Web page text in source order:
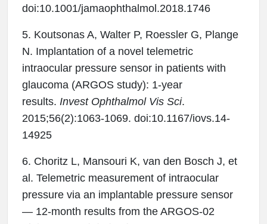
doi:10.1001/jamaophthalmol.2018.1746
5. Koutsonas A, Walter P, Roessler G, Plange
N. Implantation of a novel telemetric
intraocular pressure sensor in patients with
glaucoma (ARGOS study): 1-year
results. Invest Ophthalmol Vis Sci.
2015;56(2):1063-1069. doi:10.1167/iovs.14-
14925
6. Choritz L, Mansouri K, van den Bosch J, et
al. Telemetric measurement of intraocular
pressure via an implantable pressure sensor
— 12-month results from the ARGOS-02